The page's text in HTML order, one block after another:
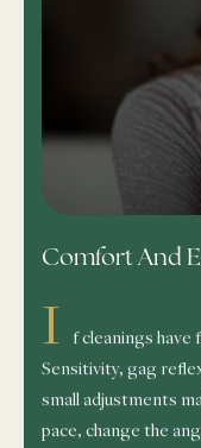
Comfort And
I f cleanings
Sensitivity, gag
small adjustments
pace, change the